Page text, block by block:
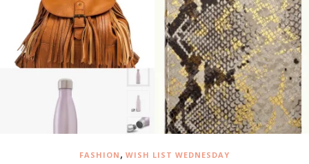
FASHION , WISH LIST WEDNESDAY